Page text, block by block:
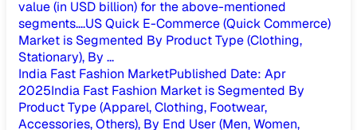
value (in USD billion) for the above-mentioned
segments....US Quick E-Commerce (Quick Commerce)
Market is Segmented By Product Type (Clothing,
Stationary), By ...
India Fast Fashion MarketPublished Date: Apr
2025India Fast Fashion Market is Segmented By
Product Type (Apparel, Clothing, Footwear,
Accessories, Others), By End User (Men, Women,